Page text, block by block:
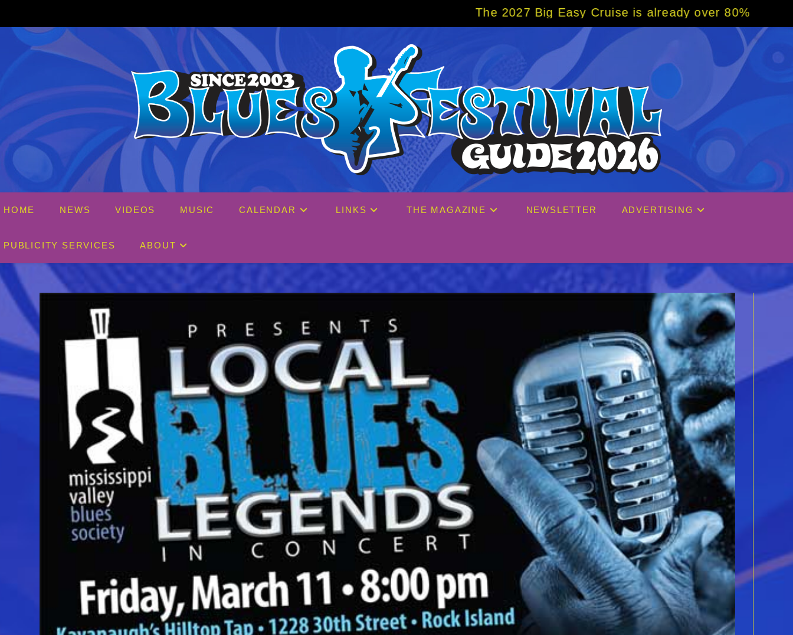
content
The 2027 Big Easy Cruise is already over 80% sold! BOOK NOW w/ special
HOME NEWS VIDEOS MUSIC CALENDAR LINKS THE MAGAZINE NEWSLETTER ADVERTISING
PUBLICITY SERVICES ABOUT